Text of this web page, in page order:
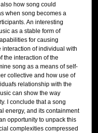
how song could
when song becomes a
An interesting
as a stable form of
for causing
of individual with
the interaction of the
song as a means of self-
collective and how use of
relationship with the
can show the way
I conclude that a song
energy, and its containment
opportunity to unpack this
complexities compressed